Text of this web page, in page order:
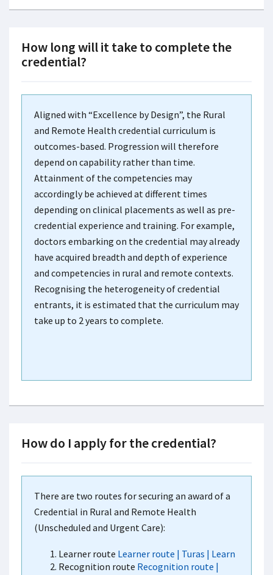
How long will it take to complete the
credential?
Aligned with “Excellence by Design”, the Rural
and Remote Health credential curriculum is
outcomes-based. Progression will therefore
depend on capability rather than time.
Attainment of the competencies may
accordingly be achieved at different times
depending on clinical placements as well as pre-
credential experience and training. For example,
doctors embarking on the credential may already
have acquired breadth and depth of experience
and competencies in rural and remote contexts.
Recognising the heterogeneity of credential
entrants, it is estimated that the curriculum may
take up to 2 years to complete.
How do I apply for the credential?
There are two routes for securing an award of a
Credential in Rural and Remote Health
(Unscheduled and Urgent Care):
Learner route Learner route | Turas | Learn
Recognition route Recognition route |